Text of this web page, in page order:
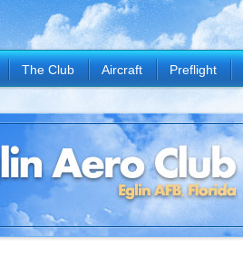
The Club Aircraft Preflight